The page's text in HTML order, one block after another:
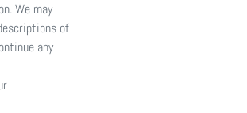
We may
of
any